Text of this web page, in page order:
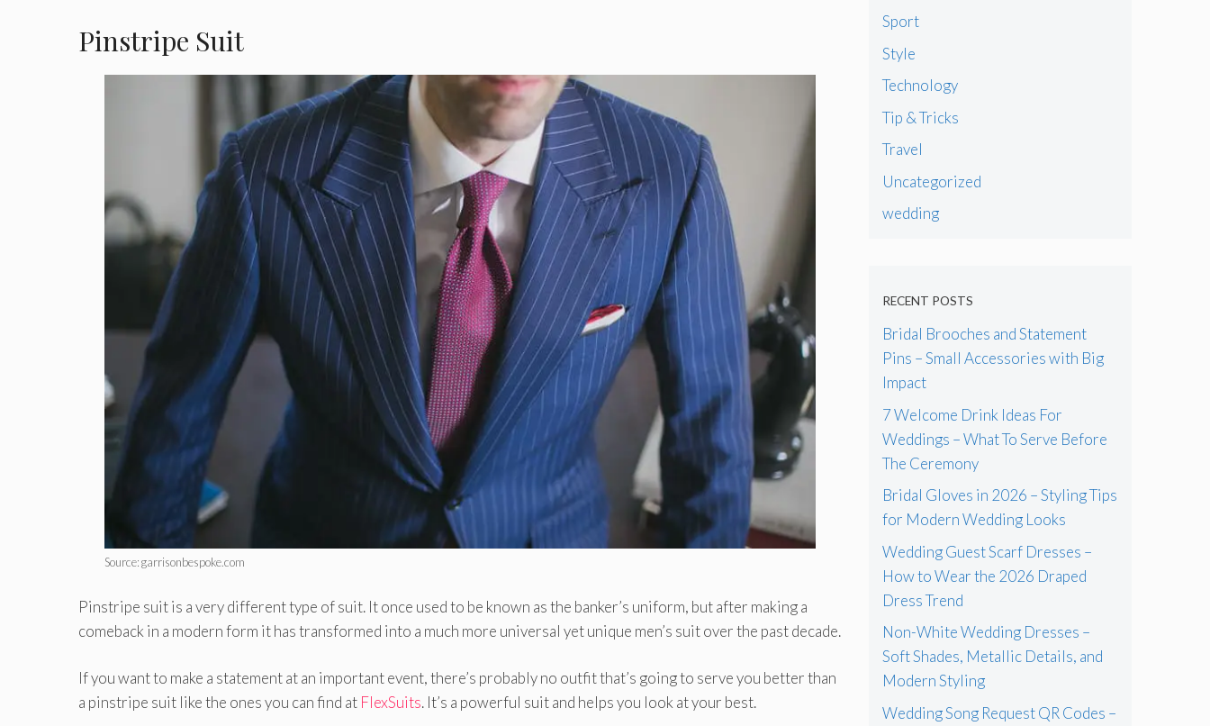
Pinstripe Suit
Source: garrisonbespoke.com
Pinstripe suit is a very different type of suit. It once used to be known as the banker’s uniform, but after making a
comeback in a modern form it has transformed into a much more universal yet unique men’s suit over the past decade.
If you want to make a statement at an important event, there’s probably no outfit that’s going to serve you better than
a pinstripe suit like the ones you can find at FlexSuits. It’s a powerful suit and helps you look at your best.
Sport
Style
Technology
Tip & Tricks
Travel
Uncategorized
wedding
RECENT POSTS
Bridal Brooches and Statement
Pins – Small Accessories with Big
Impact
7 Welcome Drink Ideas For
Weddings – What To Serve Before
The Ceremony
Bridal Gloves in 2026 – Styling Tips
for Modern Wedding Looks
Wedding Guest Scarf Dresses –
How to Wear the 2026 Draped
Dress Trend
Non-White Wedding Dresses –
Soft Shades, Metallic Details, and
Modern Styling
Wedding Song Request QR Codes –